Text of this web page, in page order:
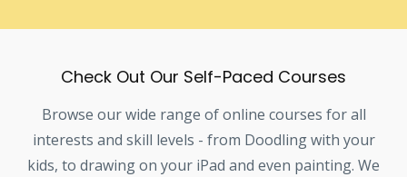
Check Out Our Self-Paced Courses
Browse our wide range of online courses for all
interests and skill levels - from Doodling with your
kids, to drawing on your iPad and even painting. We